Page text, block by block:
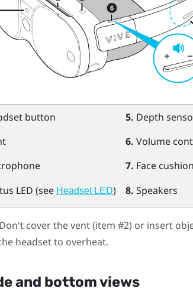
button
LED (see Headset LED)
5. Depth
6. Volume
7. Face
8. Speakers
Don't cover the vent (item #2) or insert
headset to overheat.
and bottom views